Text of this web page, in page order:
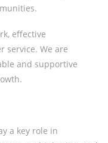
effective
service. We are
and supportive
a key role in